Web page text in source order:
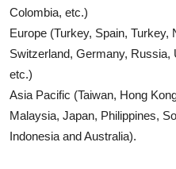
Colombia, etc.)
Europe (Turkey, Spain,
Switzerland, Germany, Russia,
etc.)
Asia Pacific (Taiwan, Hong
Malaysia, Japan, Philippines,
Indonesia and Australia).